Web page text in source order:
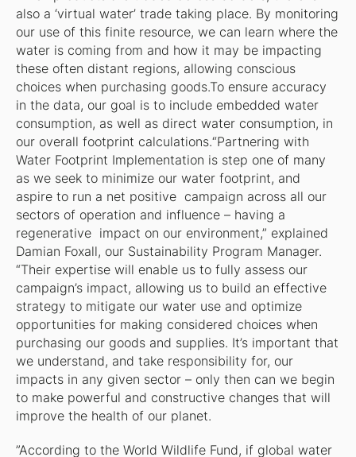
also a ‘virtual water’ trade taking place. By monitoring
our use of this finite resource, we can learn where the
water is coming from and how it may be impacting
these often distant regions, allowing conscious
choices when purchasing goods.To ensure accuracy
in the data, our goal is to include embedded water
consumption, as well as direct water consumption, in
our overall footprint calculations.“Partnering with
Water Footprint Implementation is step one of many
as we seek to minimize our water footprint, and
aspire to run a net positive campaign across all our
sectors of operation and influence – having a
regenerative impact on our environment,” explained
Damian Foxall, our Sustainability Program Manager.
“Their expertise will enable us to fully assess our
campaign’s impact, allowing us to build an effective
strategy to mitigate our water use and optimize
opportunities for making considered choices when
purchasing our goods and supplies. It’s important that
we understand, and take responsibility for, our
impacts in any given sector – only then can we begin
to make powerful and constructive changes that will
improve the health of our planet.
”According to the World Wildlife Fund, if global water